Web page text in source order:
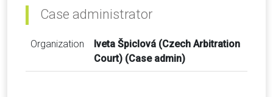
Case administrator
Organization
Iveta Špiclová (Czech Arbitration
Court) (Case admin)